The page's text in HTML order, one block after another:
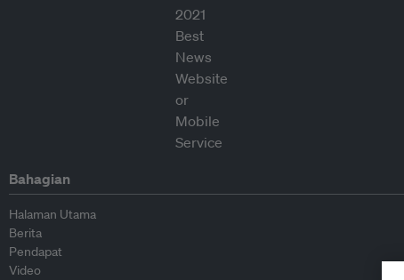
Bahagian
Halaman Utama
Berita
Pendapat
Video